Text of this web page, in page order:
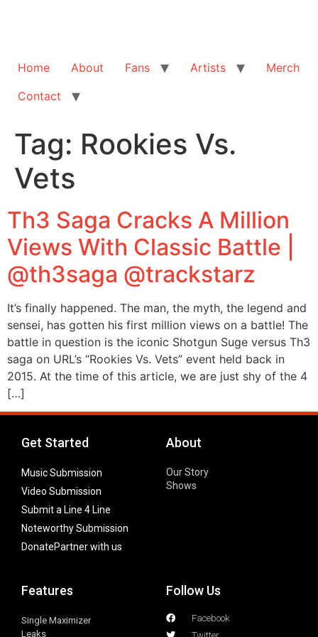
Home About Fans Artists
Merch
Contact
Tag: Rookies Vs.
Vets
Th3 Saga Cracks A Million
Views With Classic Battle |
@th3saga @trackstarz
It’s finally happened. The man, the myth, the legend and
sensei, has gotten his first million views on a battle! The
battle in question is the iconic Shotgun Suge versus Th3
saga on URL’s “Rookies Vs. Vets” event held back in
2015. At the time of this article, we are just shy of the 4
[…]
Get Started
Music Submission
Video Submission
Submit a Line 4 Line
Noteworthy Submission
DonatePartner with us
About
Our Story
Shows
Features
Single Maximizer
Leaks
Follow Us
Facebook